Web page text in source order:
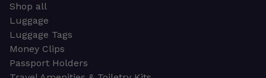
Shop all
Luggage
Luggage Tags
Money Clips
Passport Holders